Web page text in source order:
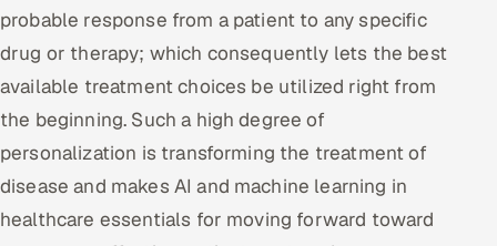
probable response from a patient to any specific
drug or therapy; which consequently lets the best
available treatment choices be utilized right from
the beginning. Such a high degree of
personalization is transforming the treatment of
disease and makes AI and machine learning in
healthcare essentials for moving forward toward